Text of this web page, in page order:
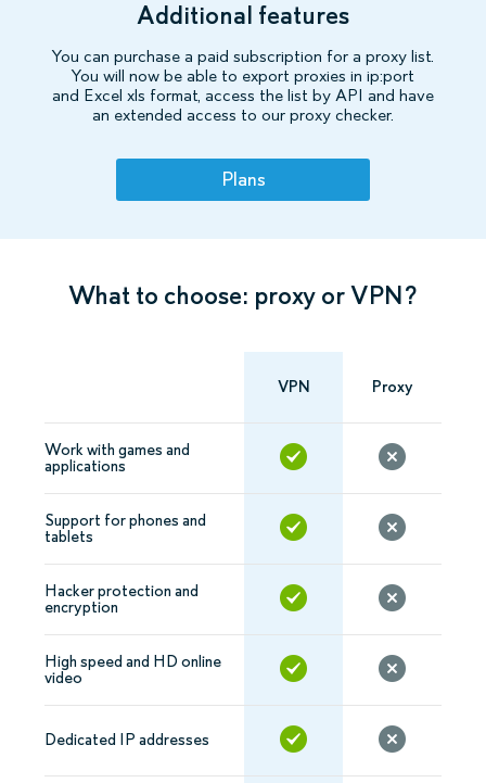
Additional features
You can purchase a paid subscription for a proxy list.
You will now be able to export proxies in ip:port
and Excel xls format, access the list by API and have
an extended access to our proxy checker.
Plans
What to choose: proxy or VPN?
VPN Proxy
Work with games and
applications
Support for phones and
tablets
Hacker protection and
encryption
High speed and HD online
video
Dedicated IP addresses